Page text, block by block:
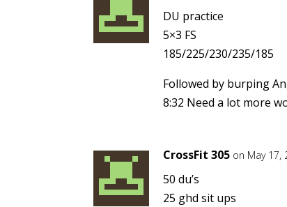
DU practice
5×3 FS
185/225/230/235/185
Followed by burping
8:32 Need a lot more
CrossFit 305 on May 17,
50 du’s
25 ghd sit ups